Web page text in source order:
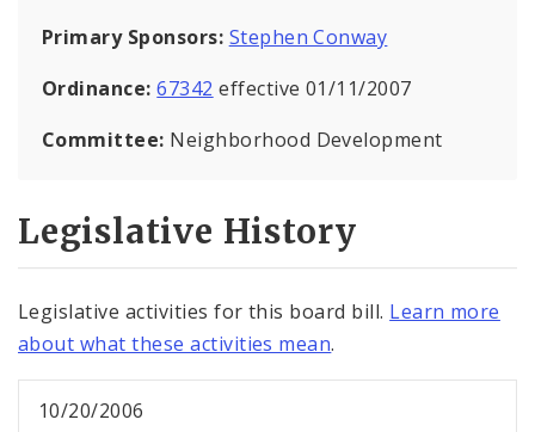
Primary Sponsors: Stephen Conway
Ordinance:67342 effective 01/11/2007
Committee: Neighborhood Development
Legislative History
Legislative activities for this board bill. Learn more
about what these activities mean.
10/20/2006